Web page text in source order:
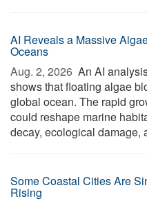
AI Reveals a Massive
Oceans
Aug. 2, 2026  An AI
shows that floating algae
global ocean. The rapid
could reshape marine
decay, ecological damage,
Some Coastal Cities Are
Rising